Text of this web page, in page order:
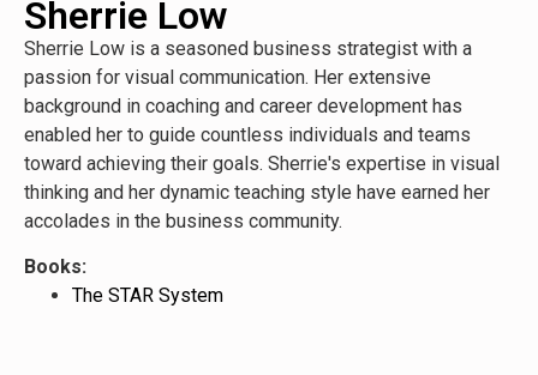
Sherrie Low
Sherrie Low is a seasoned business strategist with a
passion for visual communication. Her extensive
background in coaching and career development has
enabled her to guide countless individuals and teams
toward achieving their goals. Sherrie's expertise in visual
thinking and her dynamic teaching style have earned her
accolades in the business community.
Books:
The STAR System